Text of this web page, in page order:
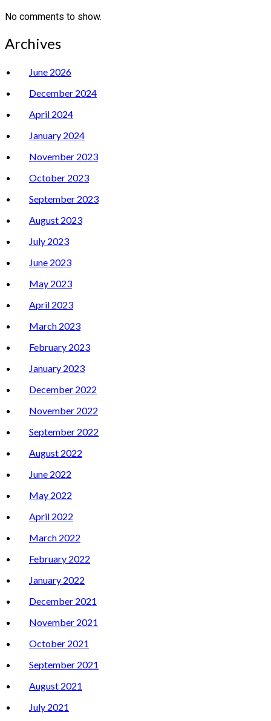
No comments to show.
Archives
June 2026
December 2024
April 2024
January 2024
November 2023
October 2023
September 2023
August 2023
July 2023
June 2023
May 2023
April 2023
March 2023
February 2023
January 2023
December 2022
November 2022
September 2022
August 2022
June 2022
May 2022
April 2022
March 2022
February 2022
January 2022
December 2021
November 2021
October 2021
September 2021
August 2021
July 2021